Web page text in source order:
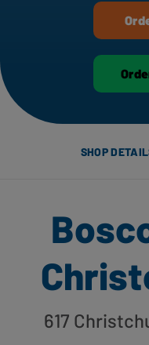
SHOP
617